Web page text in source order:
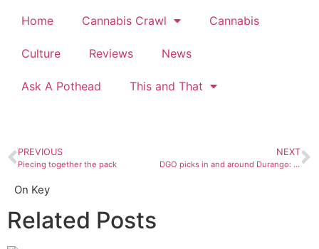
Home Cannabis Crawl Cannabis
Culture Reviews News
Ask A Pothead This and That
PREVIOUS
Piecing together the pack
NEXT
DGO picks in and around Durango: September 20 to 26
On Key
Related Posts